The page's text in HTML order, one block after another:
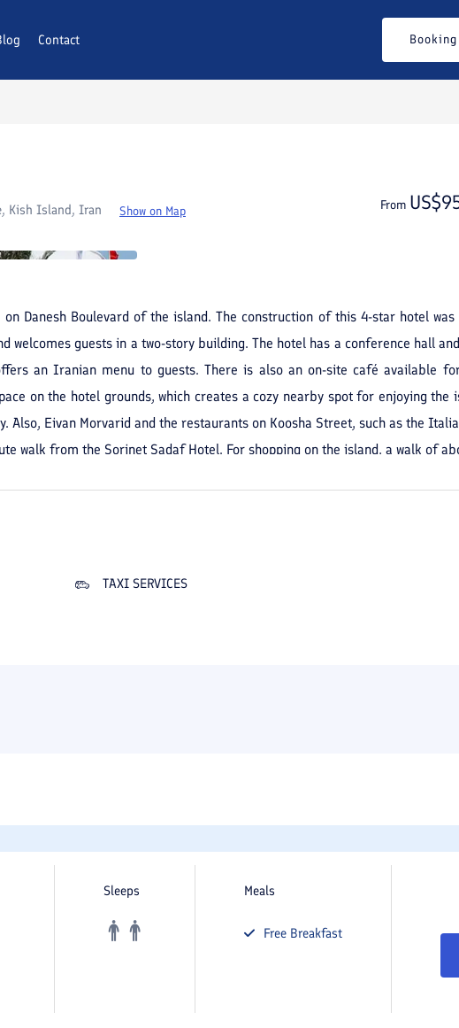
Contact From $
Kish Island, Iran Show on Map From US$
Danesh Boulevard of the island. The construction of this 4-star hotel
guests in a two-story building. The hotel has a conference hall
an Iranian menu to guests. There is also an on-site café available
on the hotel grounds, which creates a cozy nearby spot for enjoying
Also, Eivan Morvarid and the restaurants on Koosha Street, such as the
walk from the Sorinet Sadaf Hotel. For shopping on the island, a walk of
TAXI SERVICES
Sleeps Meals
Free Breakfast